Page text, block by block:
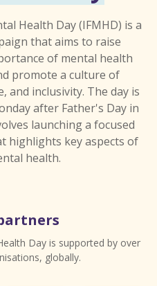
Health Day (IFMHD) is a
that aims to raise
of mental health
promote a culture of
and inclusivity. The day is
after Father's Day in
launching a focused
highlights key aspects of
health.
Day is supported by over
globally.